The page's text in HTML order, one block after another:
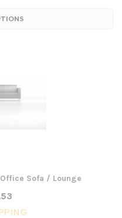
Sofa / Lounge